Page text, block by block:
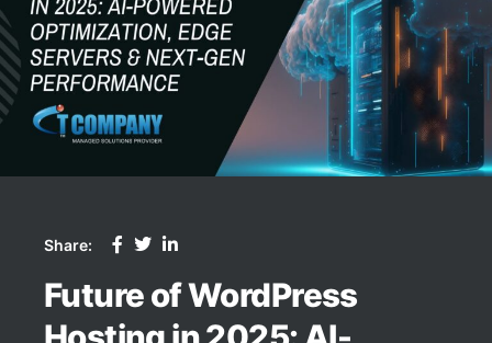
Share:
Future of WordPress